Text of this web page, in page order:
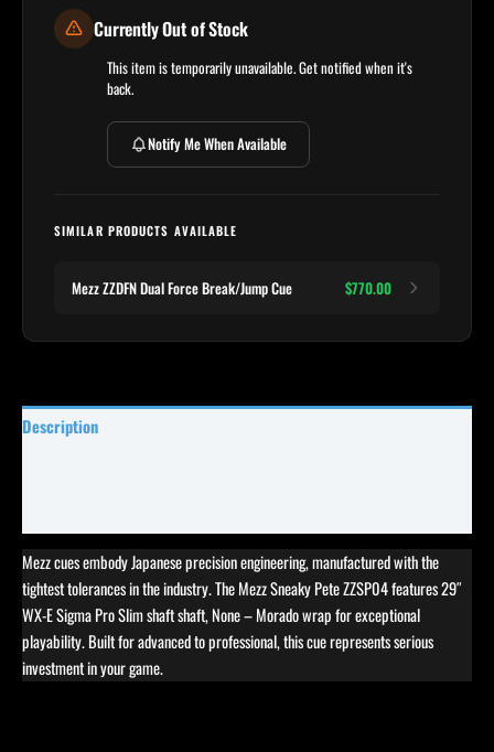
Currently Out of Stock
This item is temporarily unavailable. Get notified when it's
back.
Notify Me When Available
SIMILAR PRODUCTS AVAILABLE
Mezz ZZDFN Dual Force Break/Jump Cue $770.00
Description
Mezz cues embody Japanese precision engineering, manufactured with the
tightest tolerances in the industry. The Mezz Sneaky Pete ZZSP04 features 29″
WX-E Sigma Pro Slim shaft shaft, None – Morado wrap for exceptional
playability. Built for advanced to professional, this cue represents serious
investment in your game.